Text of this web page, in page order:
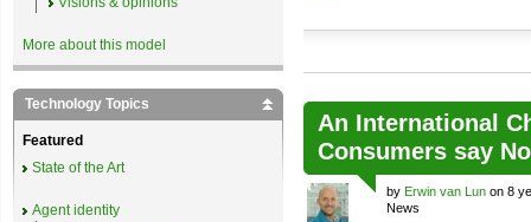
An International
Consumers say
by Erwin van Lun on 8
News
More about this model
Technology Topics
Featured
State of the Art
Agent identity